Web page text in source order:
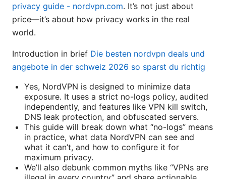
privacy guide - nordvpn.com. It’s not just about
price—it’s about how privacy works in the real
world.
Introduction in brief Die besten nordvpn deals und
angebote in der schweiz 2026 so sparst du richtig
Yes, NordVPN is designed to minimize data
exposure. It uses a strict no-logs policy, audited
independently, and features like VPN kill switch,
DNS leak protection, and obfuscated servers.
This guide will break down what “no-logs” means
in practice, what data NordVPN can see and
what it can’t, and how to configure it for
maximum privacy.
We’ll also debunk common myths like “VPNs are